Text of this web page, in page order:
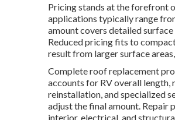
Pricing stands at the forefront
applications typically range
amount covers detailed
Reduced pricing fits to
result from larger surface
Complete roof replacement
accounts for RV overall length,
reinstallation, and specialized
adjust the final amount. Repair
interior, electrical, and